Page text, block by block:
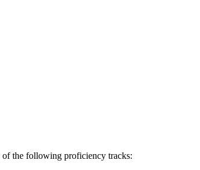
of the following proficiency tracks: